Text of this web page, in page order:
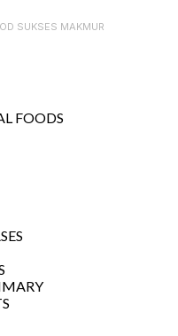
FOODS
SUKSES MAKMUR